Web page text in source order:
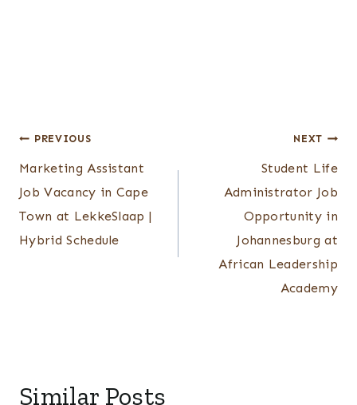
Post
navigation
PREVIOUS
Marketing Assistant
Job Vacancy in Cape
Town at LekkeSlaap |
Hybrid Schedule
NEXT
Student Life
Administrator Job
Opportunity in
Johannesburg at
African Leadership
Academy
Similar Posts